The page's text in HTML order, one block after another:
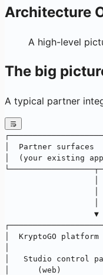
Architecture
A high-level
The big
A typical partner
│  Partner
│  (your existing
│
│
▼
│  KryptoGO
│   Studio control
│      (web)